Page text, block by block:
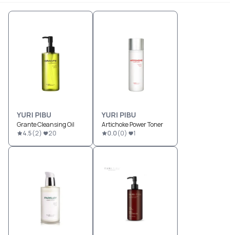
YURI PIBU
Grante Cleansing Oil
4.5(2) 20
YURI PIBU
Artichoke Power Toner
0.0(0) 1